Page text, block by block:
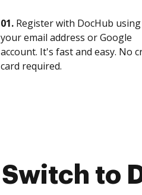
01. Register with DocHub using
your email address or Google
account. It's fast and easy. No
card required.
Switch to